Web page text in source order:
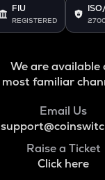
FIU
REGISTERED
We are available
most familiar
Email Us
Raise a Ticket
Click here